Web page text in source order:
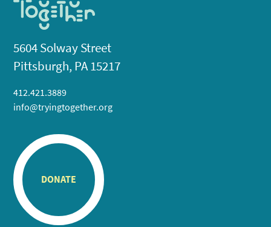
5604 Solway Street
Pittsburgh, PA 15217
412.421.3889
info@tryingtogether.org
DONATE